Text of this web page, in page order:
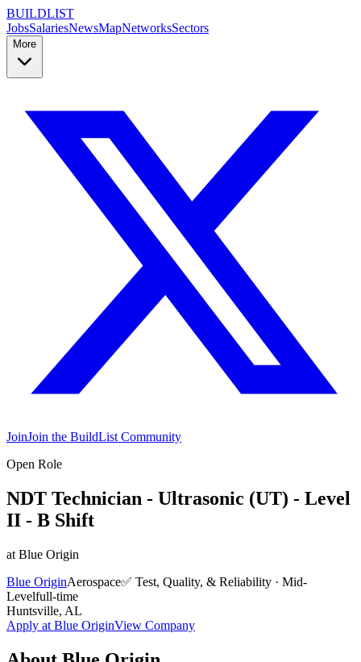
BUILDLIST
JobsSalariesNewsMapNetworksSectors
More
JoinJoin the BuildList Community
Open Role
NDT Technician - Ultrasonic (UT) - Level
II - B Shift
at Blue Origin
Blue OriginAerospace✅ Test, Quality, & Reliability · Mid-
Levelfull-time
Huntsville, AL
Apply at Blue OriginView Company